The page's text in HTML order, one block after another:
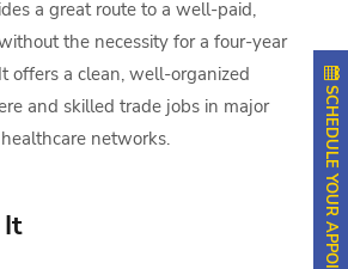
a great route to a well-paid,
the necessity for a four-year
offers a clean, well-organized
and skilled trade jobs in major
networks.
SCHEDULE YOUR APPOINTMENT